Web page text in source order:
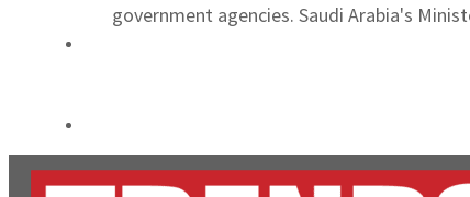
government agencies. Saudi Arabia's